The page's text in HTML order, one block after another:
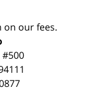
our fees.